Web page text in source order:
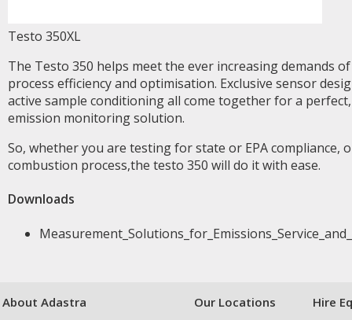
Testo 350XL
The Testo 350 helps meet the ever increasing demands
process efficiency and optimisation. Exclusive sensor
active sample conditioning all come together for a
emission monitoring solution.
So, whether you are testing for state or EPA
combustion process,the testo 350 will do it with ease.
Downloads
About Adastra Our Locations Hire